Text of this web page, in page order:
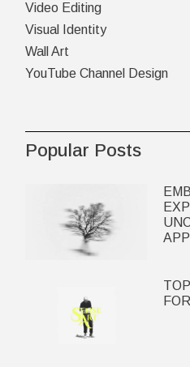
Video Editing
Visual Identity
Wall Art
YouTube Channel Design
Popular Posts